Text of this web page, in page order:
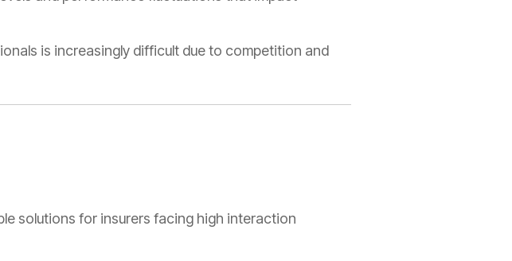
is increasingly difficult due to competition and
solutions for insurers facing high interaction